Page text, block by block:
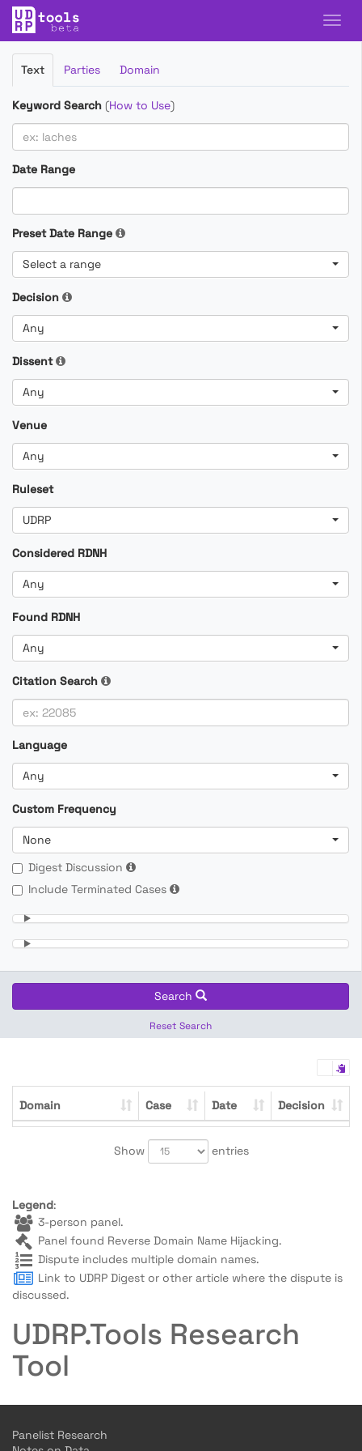
Filter
Cases
Text Parties Domain
Keyword Search (How to Use)
Date Range
Preset Date Range
Select a range
Decision
Any
Dissent
Any
Venue
Any
Ruleset
UDRP
Considered RDNH
Any
Found RDNH
Any
Citation Search
Language
Any
Custom Frequency
None
Digest Discussion
Include Terminated Cases
Search
Reset Search
Domain Case Date Decision
Show entries
Legend:
3-person panel.
Panel found Reverse Domain Name Hijacking.
Dispute includes multiple domain names.
Link to UDRP Digest or other article where the dispute is
discussed.
UDRP.Tools Research
Tool
Panelist Research